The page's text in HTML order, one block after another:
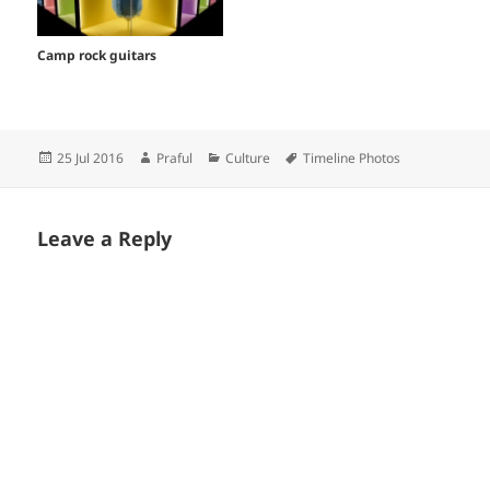
Camp rock guitars
Posted
25 Jul 2016 Author
Praful Categories
Culture Tags
Timeline Photos
Leave a Reply